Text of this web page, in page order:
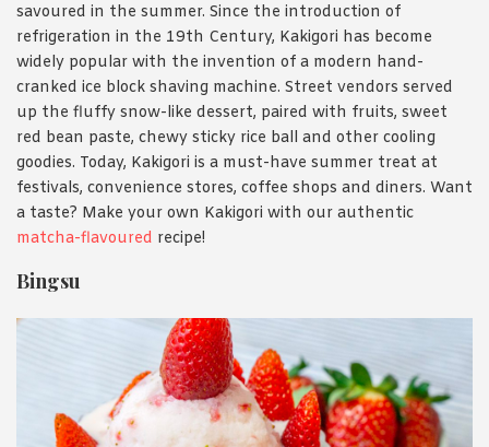
savoured in the summer. Since the introduction of
refrigeration in the 19th Century, Kakigori has become
widely popular with the invention of a modern hand-
cranked ice block shaving machine. Street vendors served
up the fluffy snow-like dessert, paired with fruits, sweet
red bean paste, chewy sticky rice ball and other cooling
goodies. Today, Kakigori is a must-have summer treat at
festivals, convenience stores, coffee shops and diners. Want
a taste? Make your own Kakigori with our authentic
matcha-flavoured recipe!
Bingsu